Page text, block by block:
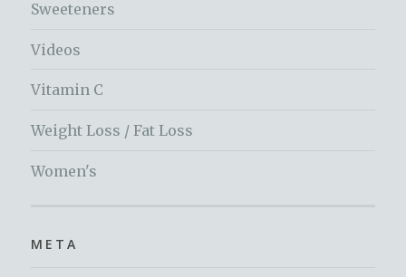
Sweeteners
Videos
Vitamin C
Weight Loss / Fat Loss
Women's
META